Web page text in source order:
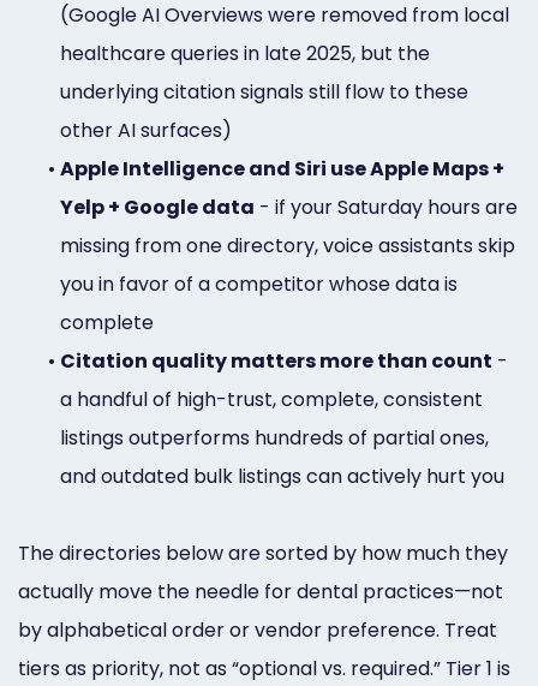
(Google AI Overviews were removed from local
healthcare queries in late 2025, but the
underlying citation signals still flow to these
other AI surfaces)
• Apple Intelligence and Siri use Apple Maps +
Yelp + Google data - if your Saturday hours are
missing from one directory, voice assistants skip
you in favor of a competitor whose data is
complete
• Citation quality matters more than count -
a handful of high-trust, complete, consistent
listings outperforms hundreds of partial ones,
and outdated bulk listings can actively hurt you
The directories below are sorted by how much they
actually move the needle for dental practices—not
by alphabetical order or vendor preference. Treat
tiers as priority, not as “optional vs. required.” Tier 1 is